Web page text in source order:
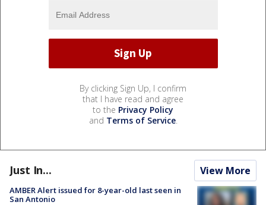
By clicking Sign Up, I confirm
that I have read and agree
to the Privacy Policy
and Terms of Service.
Just In... View More
AMBER Alert issued for 8-year-old last seen in
San Antonio